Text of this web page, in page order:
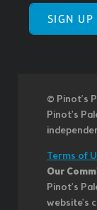
SIGN UP
© Pinot’s
Pinot's
Terms of
Our
Pinot's
website's